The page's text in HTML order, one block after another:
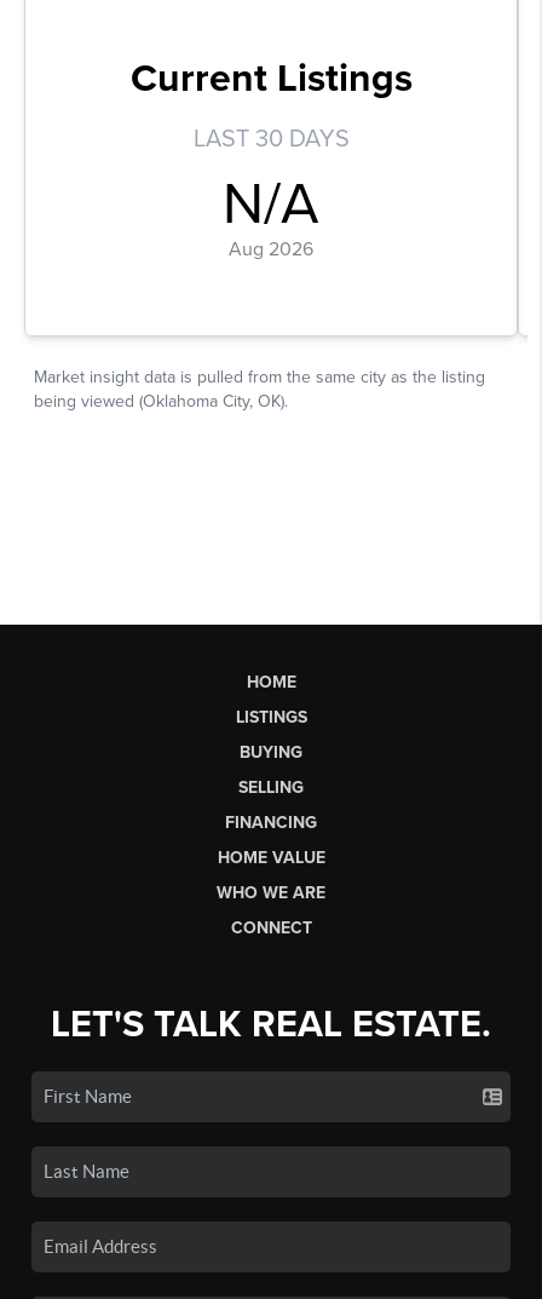
HOME
LISTINGS
BUYING
SELLING
FINANCING
HOME VALUE
WHO WE ARE
CONNECT
LET'S TALK REAL ESTATE.